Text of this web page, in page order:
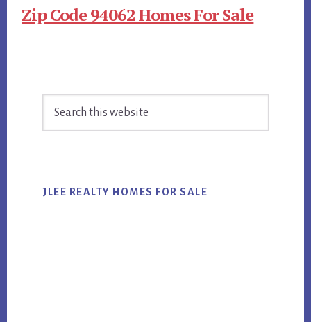
Zip Code 94062 Homes For Sale
Sidebar
JLEE REALTY HOMES FOR SALE